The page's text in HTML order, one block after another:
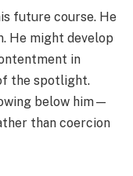
future course. He
He might develop
in
the spotlight.
below him—
than coercion